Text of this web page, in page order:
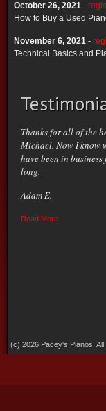
October 26, 2021 -
How to Buy a Used
November 6, 2021 -
Technical Basics and
Thanks for all of the
Michael. Now I know
have been in business
long.
Adam E.
Read More
(c) 2026 Pacey's Pianos. All